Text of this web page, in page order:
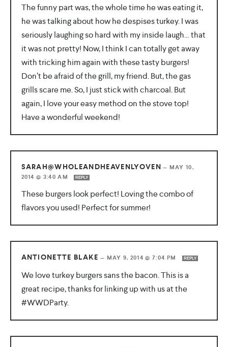
The funny part was, the whole time he was eating it,
he was talking about how he despises turkey. I was
seriously laughing so hard with my inside laugh… that
it was not pretty! Now, I think I can totally get away
with tricking him again with these tasty burgers!
Don’t be afraid of the grill, my friend. But, the gas
grills scare me. So, I just stick with charcoal. But
again, I love your easy method on the stove top!
Have a wonderful weekend!
SARAH@WHOLEANDHEAVENLYOVEN — MAY 10,
2014 @ 3:40 AM
REPLY
These burgers look perfect! Loving the combo of
flavors you used! Perfect for summer!
ANTIONETTE BLAKE — MAY 9, 2014 @ 7:04 PM REPLY
We love turkey burgers sans the bacon. This is a
great recipe, thanks for linking up with us at the
#WWDParty.